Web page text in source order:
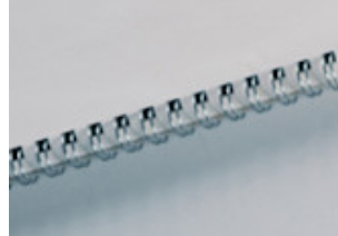
Multipiattaforma con dispositivi illimitati
Funzionalità principali dei piani Business
Access Intelligence